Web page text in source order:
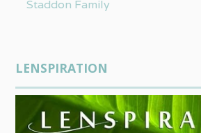
Staddon Family
LENSPIRATION